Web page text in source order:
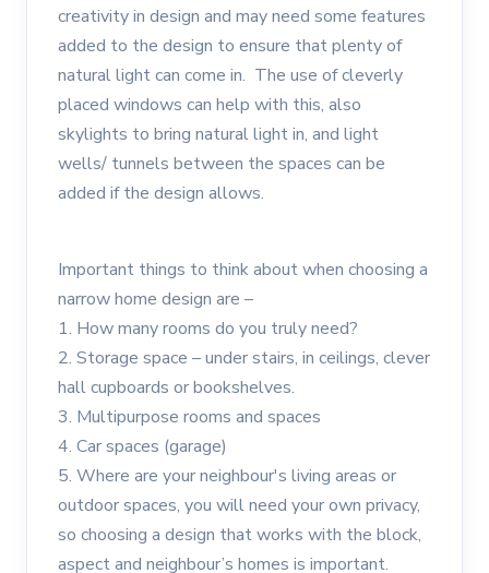
creativity in design and may need some features
added to the design to ensure that plenty of
natural light can come in. The use of cleverly
placed windows can help with this, also
skylights to bring natural light in, and light
wells/ tunnels between the spaces can be
added if the design allows.
Important things to think about when choosing a
narrow home design are –
1. How many rooms do you truly need?
2. Storage space – under stairs, in ceilings, clever
hall cupboards or bookshelves.
3. Multipurpose rooms and spaces
4. Car spaces (garage)
5. Where are your neighbour's living areas or
outdoor spaces, you will need your own privacy,
so choosing a design that works with the block,
aspect and neighbour’s homes is important.